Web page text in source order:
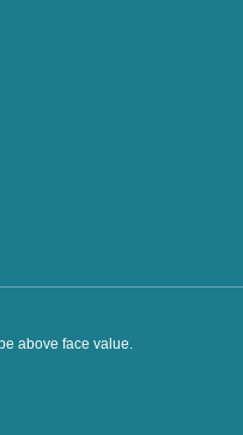
above face value.